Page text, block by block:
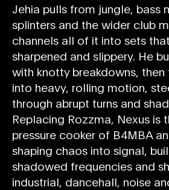
Jehia pulls from jungle, bass
splinters and the wider club
channels all of it into sets
sharpened and slippery. He
with knotty breakdowns, then
into heavy, rolling motion,
through abrupt turns and
Replacing Rozzma, Nexus is
pressure cooker of B4MBA
shaping chaos into signal,
shadowed frequencies and
industrial, dancehall, noise